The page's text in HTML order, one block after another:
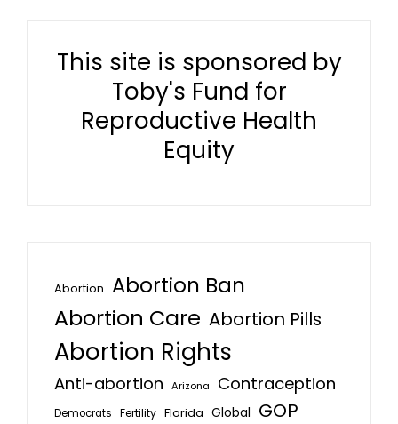
This site is sponsored by
Toby's Fund for
Reproductive Health
Equity
Abortion Abortion Ban
Abortion Care Abortion Pills
Abortion Rights
Anti-abortion Arizona Contraception
Democrats Fertility Florida Global GOP